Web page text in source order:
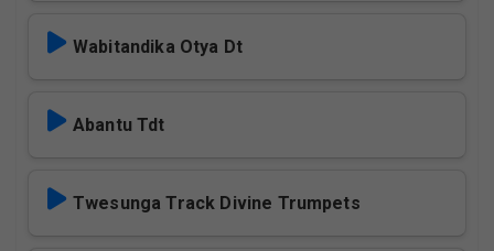
Wabitandika Otya Dt
Abantu Tdt
Twesunga Track Divine Trumpets